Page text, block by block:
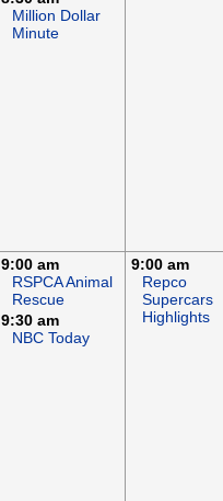
Million Dollar
Minute
9:00 am
RSPCA Animal
Rescue
9:30 am
NBC Today
9:00 am
Repco
Supercars
Highlights